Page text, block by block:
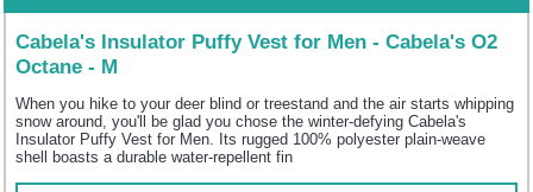
Cabela's Insulator Puffy Vest for Men - Cabela's O2
Octane - M
When you hike to your deer blind or treestand and the air starts whipping
snow around, you'll be glad you chose the winter-defying Cabela's
Insulator Puffy Vest for Men. Its rugged 100% polyester plain-weave
shell boasts a durable water-repellent fin